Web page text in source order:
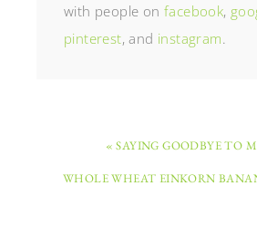
with people onfacebook,
pinterest, and instagram.
« SAYING GOODBYE TO
WHOLE WHEAT EINKORN